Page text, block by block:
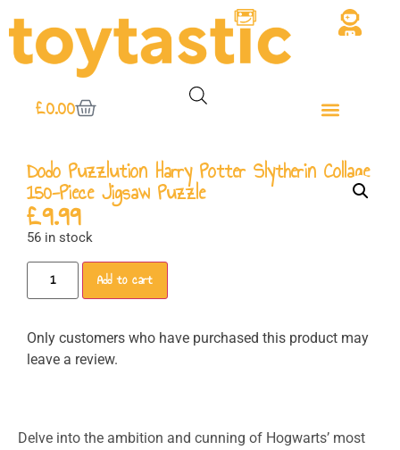
£0.00
Dodo Puzzlution Harry Potter Slytherin Collage
150-Piece Jigsaw Puzzle
£9.99
56 in stock
Add to cart
Only customers who have purchased this product may
leave a review.
Delve into the ambition and cunning of Hogwarts’ most